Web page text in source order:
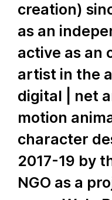
creation)
as an
active as an
artist in the
digital | net
motion
character
2017-19 by
NGO as a